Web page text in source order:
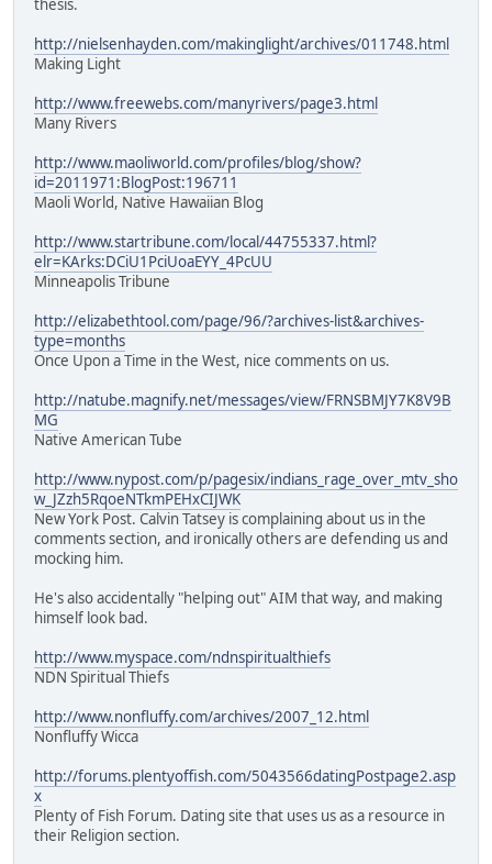
thesis.
http://nielsenhayden.com/makinglight/archives/011748.html
Making Light
http://www.freewebs.com/manyrivers/page3.html
Many Rivers
http://www.maoliworld.com/profiles/blog/show?
id=2011971:BlogPost:196711
Maoli World, Native Hawaiian Blog
http://www.startribune.com/local/44755337.html?
elr=KArks:DCiU1PciUoaEYY_4PcUU
Minneapolis Tribune
http://elizabethtool.com/page/96/?archives-list&archives-
type=months
Once Upon a Time in the West, nice comments on us.
http://natube.magnify.net/messages/view/FRNSBMJY7K8V9B
MG
Native American Tube
http://www.nypost.com/p/pagesix/indians_rage_over_mtv_sho
w_JZzh5RqoeNTkmPEHxCIJWK
New York Post. Calvin Tatsey is complaining about us in the
comments section, and ironically others are defending us and
mocking him.
He's also accidentally "helping out" AIM that way, and making
himself look bad.
http://www.myspace.com/ndnspiritualthiefs
NDN Spiritual Thiefs
http://www.nonfluffy.com/archives/2007_12.html
Nonfluffy Wicca
http://forums.plentyoffish.com/5043566datingPostpage2.asp
x
Plenty of Fish Forum. Dating site that uses us as a resource in
their Religion section.